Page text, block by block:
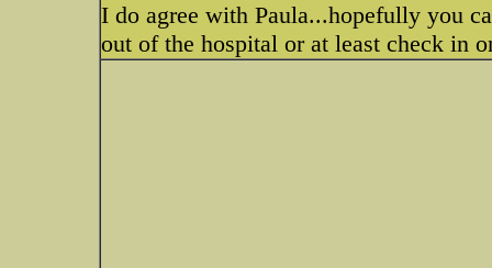
I do agree with Paula...hopefully you
out of the hospital or at least check in